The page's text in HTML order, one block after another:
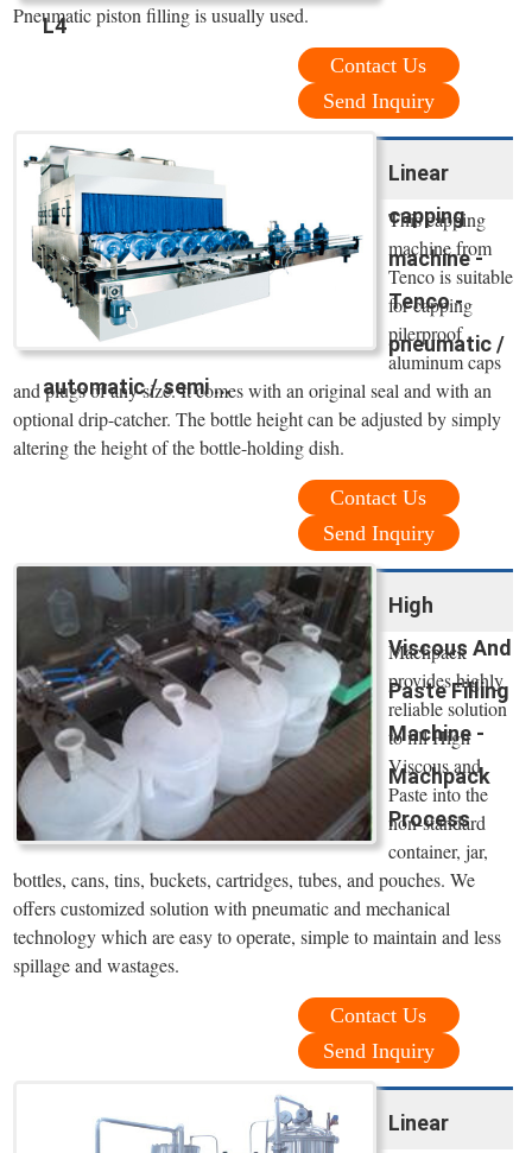
L4
Pneumatic piston filling is usually used.
Contact Us
Send Inquiry
Linear
capping
machine -
Tenco -
pneumatic /
automatic / semi ...
This capping
machine from
Tenco is suitable
for capping
pilerproof
aluminum caps
and plugs of any size. It comes with an original seal and with an
optional drip-catcher. The bottle height can be adjusted by simply
altering the height of the bottle-holding dish.
Contact Us
Send Inquiry
High
Viscous And
Paste Filling
Machine -
Machpack
Process
Machpack
provides highly
reliable solution
to fill High
Viscous and
Paste into the
non-standard
container, jar,
bottles, cans, tins, buckets, cartridges, tubes, and pouches. We
offers customized solution with pneumatic and mechanical
technology which are easy to operate, simple to maintain and less
spillage and wastages.
Contact Us
Send Inquiry
Linear